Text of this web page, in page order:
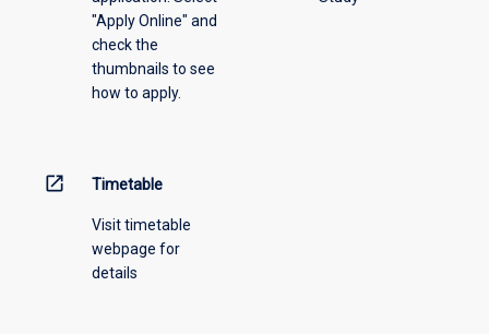
"Apply Online" and
check the
thumbnails to see
how to apply.
open_in_new Timetable
Visit timetable
webpage for
details